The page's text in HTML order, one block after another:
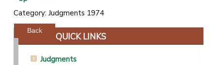
Category: Judgments 1974
Back
QUICK LINKS
Judgments